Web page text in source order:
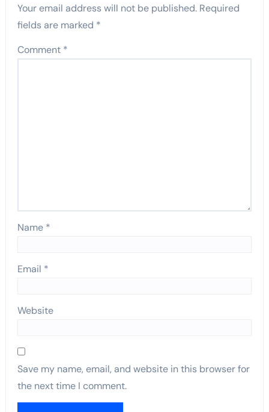
Your email address will not be published. Required
fields are marked *
Comment *
Name *
Email *
Website
Save my name, email, and website in this browser for
the next time I comment.